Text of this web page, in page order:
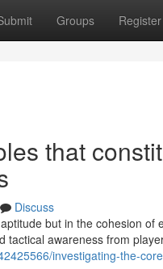
Groups Register
that
Discuss
but in the cohesion of
tactical awareness from
investigating-the-